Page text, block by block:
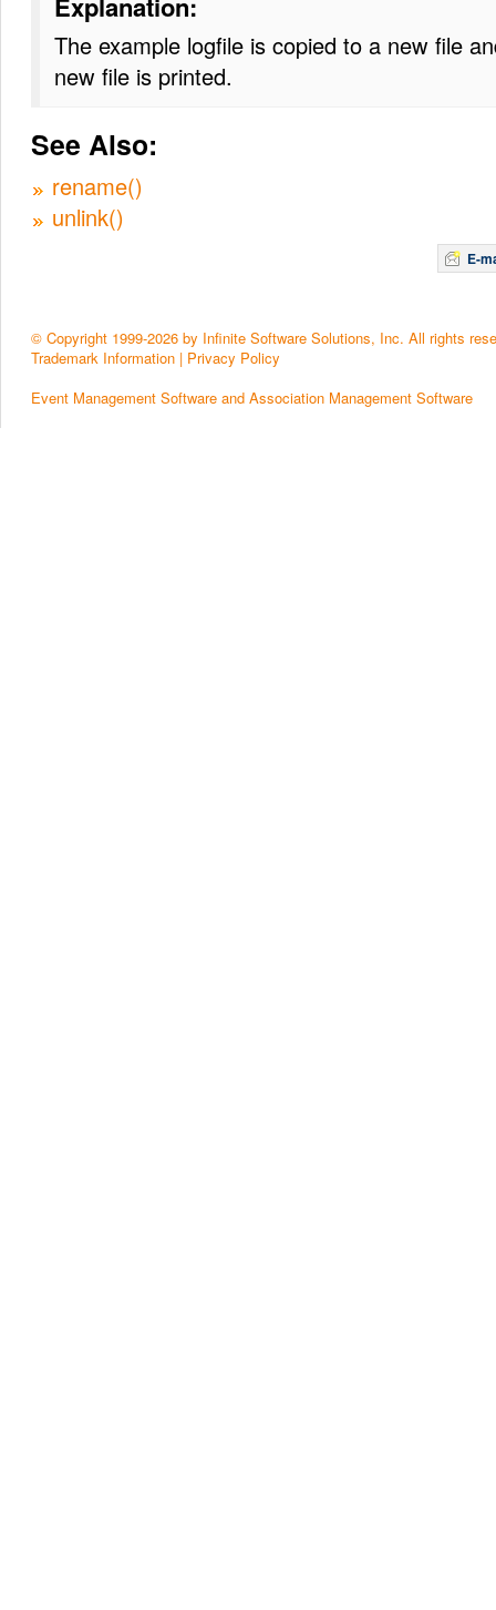
The example logfile is copied to a new file
new file is printed.
See Also:
rename()
unlink()
E-
© Copyright 1999-2026 by Infinite Software Solutions, Inc. All rights
Trademark Information | Privacy Policy
Event Management Software and Association Management Software